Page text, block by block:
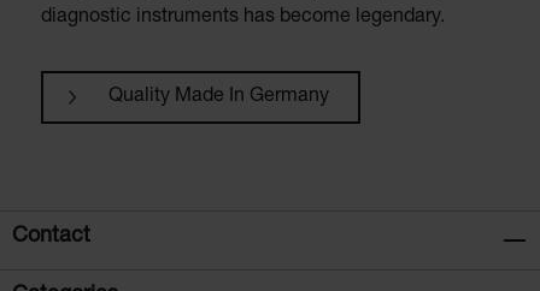
diagnostic instruments has become legendary.
Quality Made In Germany
Contact